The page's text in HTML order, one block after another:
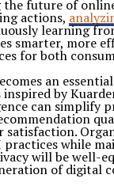
the future of
actions,
learning
smarter, more
for both
an
by
can simplify
satisfaction.
practices while
will be well-
of digital